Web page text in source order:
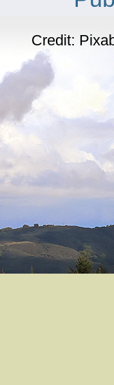
Credit: